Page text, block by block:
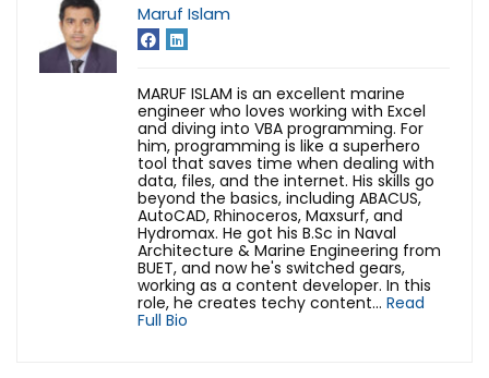
Maruf Islam
MARUF ISLAM is an excellent marine
engineer who loves working with Excel
and diving into VBA programming. For
him, programming is like a superhero
tool that saves time when dealing with
data, files, and the internet. His skills go
beyond the basics, including ABACUS,
AutoCAD, Rhinoceros, Maxsurf, and
Hydromax. He got his B.Sc in Naval
Architecture & Marine Engineering from
BUET, and now he's switched gears,
working as a content developer. In this
role, he creates techy content... Read
Full Bio